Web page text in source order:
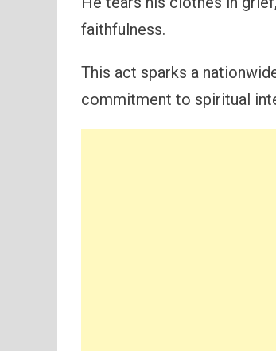
faithfulness.
This act sparks a
commitment to spiritual